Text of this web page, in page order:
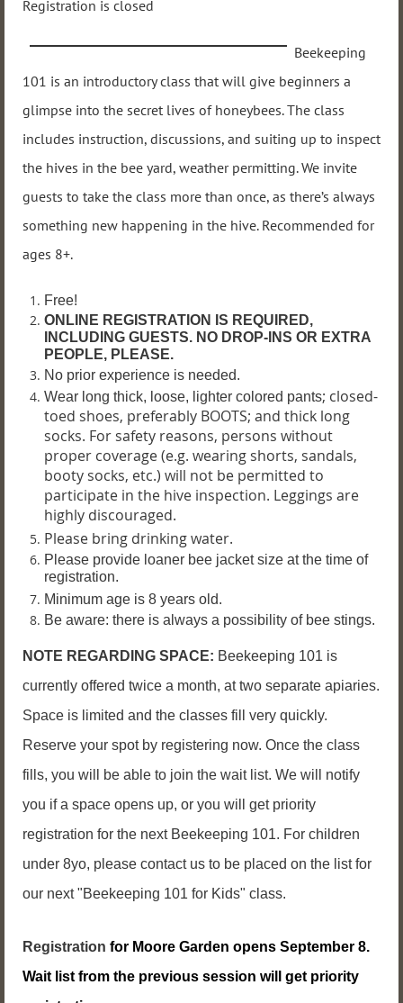
Registration is closed
Beekeeping
101 is an introductory class that will give beginners a
glimpse into the secret lives of honeybees. The class
includes instruction, discussions, and suiting up to inspect
the hives in the bee yard, weather permitting. We invite
guests to take the class more than once, as there’s always
something new happening in the hive. Recommended for
ages 8+.
Free!
ONLINE REGISTRATION IS REQUIRED,
INCLUDING GUESTS. NO DROP-INS OR EXTRA
PEOPLE, PLEASE.
No prior experience is needed.
Wear long thick, loose, lighter colored pants; closed-
toed shoes, preferably BOOTS; and thick long
socks. For safety reasons, persons without
proper coverage (e.g. wearing shorts, sandals,
booty socks, etc.) will not be permitted to
participate in the hive inspection. Leggings are
highly discouraged.
Please bring drinking water.
P lease provide loaner bee jacket size at the time of
registration.
Minimum age is 8 years old.
Be aware: there is always a possibility of bee stings.
NOTE REGARDING SPACE: Beekeeping 101 is
currently offered twice a month, at two separate apiaries.
Space is limited and the classes fill very quickly.
Reserve your spot by registering now. Once the class
fills, you will be able to join the wait list. We will notify
you if a space opens up, or you will get priority
registration for the next Beekeeping 101. For children
under 8yo, please contact us to be placed on the list for
our next "Beekeeping 101 for Kids" class.
Registration for Moore Garden opens September 8.
Wait list from the previous session will get priority